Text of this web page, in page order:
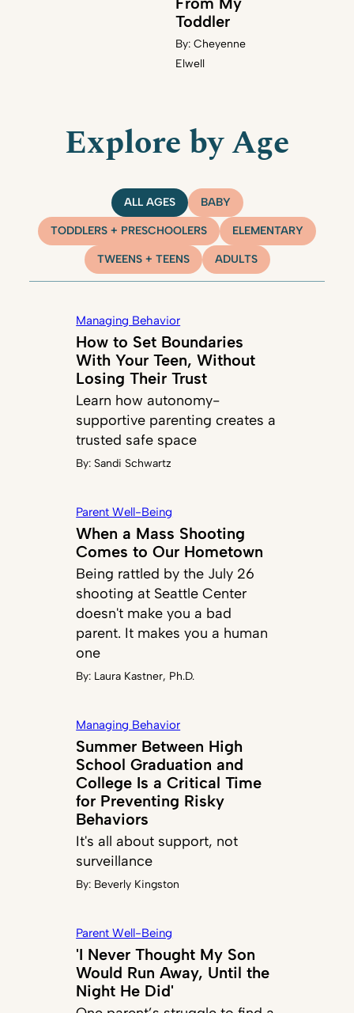
Toddler
By: Cheyenne
Elwell
Explore by Age
ALL AGES BABY
TODDLERS + PRESCHOOLERS ELEMENTARY
TWEENS + TEENS ADULTS
Managing Behavior
How to Set Boundaries
With Your Teen, Without
Losing Their Trust
Learn how autonomy-
supportive parenting creates a
trusted safe space
By: Sandi Schwartz
Parent Well-Being
When a Mass Shooting
Comes to Our Hometown
Being rattled by the July 26
shooting at Seattle Center
doesn't make you a bad
parent. It makes you a human
one
By: Laura Kastner, Ph.D.
Managing Behavior
Summer Between High
School Graduation and
College Is a Critical Time
for Preventing Risky
Behaviors
It's all about support, not
surveillance
By: Beverly Kingston
Parent Well-Being
'I Never Thought My Son
Would Run Away, Until the
Night He Did'